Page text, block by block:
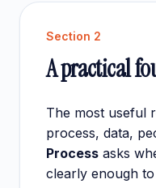
Section 2
A practical
The most useful
process, data,
Process asks
clearly enough